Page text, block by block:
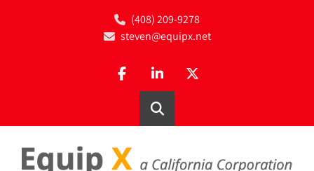
(408) 209-9278
steven@equipx.net
facebooklinkedintwitter
Search